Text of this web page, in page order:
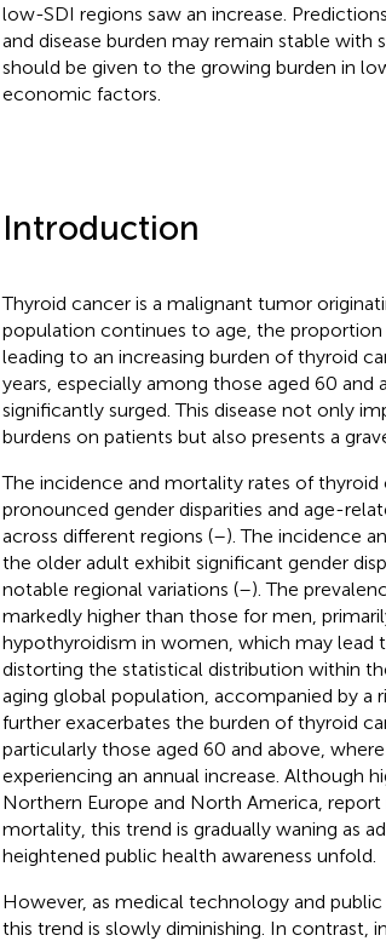
low-SDI regions saw an increase.
and disease burden may remain stable
should be given to the growing burden in
economic factors.
Introduction
Thyroid cancer is a malignant tumor
population continues to age, the proportion
leading to an increasing burden of thyroid
years, especially among those aged 60
significantly surged. This disease not only
burdens on patients but also presents a
The incidence and mortality rates of
pronounced gender disparities and age-
across different regions (–). The incidence
the older adult exhibit significant gender
notable regional variations (–). The
markedly higher than those for men,
hypothyroidism in women, which may lead
distorting the statistical distribution within
aging global population, accompanied by a
further exacerbates the burden of thyroid
particularly those aged 60 and above,
experiencing an annual increase. Although
Northern Europe and North America,
mortality, this trend is gradually waning as
heightened public health awareness unfold.
However, as medical technology and
this trend is slowly diminishing. In contrast,